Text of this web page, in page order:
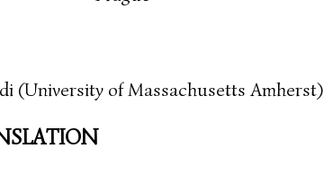
(University of Massachusetts Amherst)